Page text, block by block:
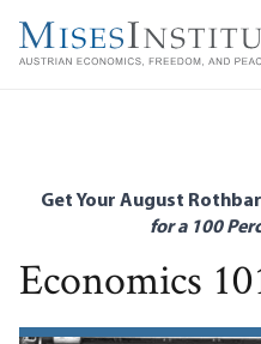
main
Get Your August
for a 100
Economics